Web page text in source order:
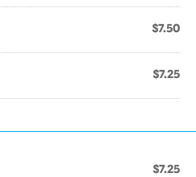
$7.50
$7.25
$7.25